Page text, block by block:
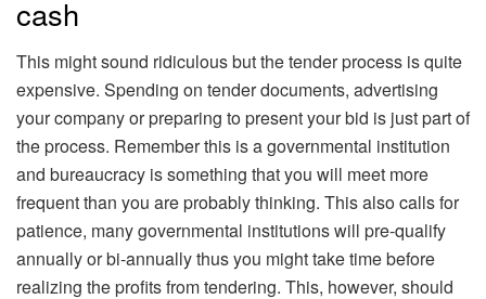
cash
This might sound ridiculous but the tender process is quite
expensive. Spending on tender documents, advertising
your company or preparing to present your bid is just part of
the process. Remember this is a governmental institution
and bureaucracy is something that you will meet more
frequent than you are probably thinking. This also calls for
patience, many governmental institutions will pre-qualify
annually or bi-annually thus you might take time before
realizing the profits from tendering. This, however, should